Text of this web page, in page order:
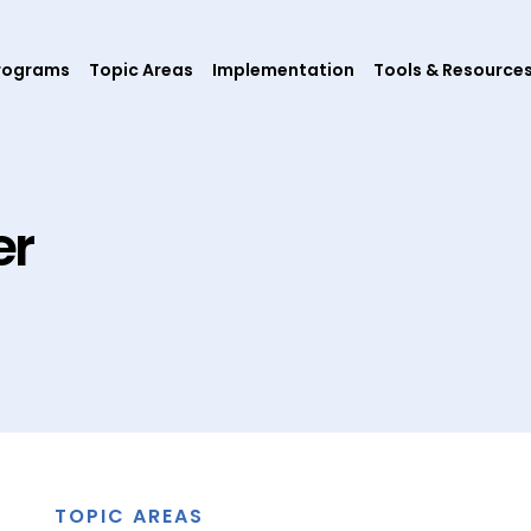
Topic Areas Implementation Tools & Resources
TOPIC AREAS